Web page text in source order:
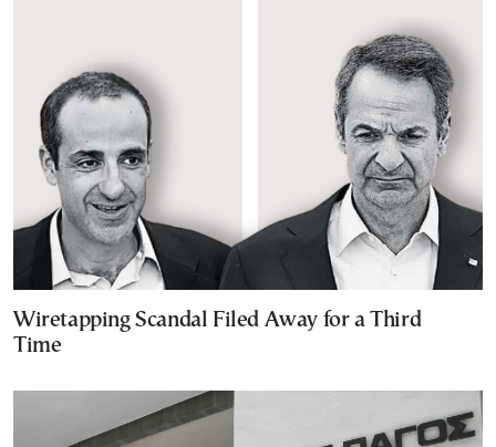
Wiretapping Scandal Filed Away for a Third
Time